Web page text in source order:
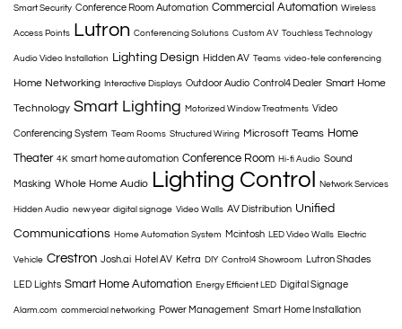
Smart Security Conference Room Automation Commercial Automation Wireless
Access Points Lutron Conferencing Solutions Custom AV Touchless Technology
Audio Video Installation Lighting Design Hidden AV Teams video-tele conferencing
Home Networking Interactive Displays Outdoor Audio Control4 Dealer Smart Home
Technology Smart Lighting Motorized Window Treatments Video
Conferencing System Team Rooms Structured Wiring Microsoft Teams Home
Theater 4K smart home automation Conference Room Hi-fi Audio Sound
Masking Whole Home Audio Lighting Control Network Services
Hidden Audio new year digital signage Video Walls AV Distribution Unified
Communications Home Automation System Mcintosh LED Video Walls Electric
Vehicle Crestron Josh.ai Hotel AV Ketra DIY Control4 Showroom Lutron Shades
LED Lights Smart Home Automation Energy Efficient LED Digital Signage
Alarm.com commercial networking Power Management Smart Home Installation